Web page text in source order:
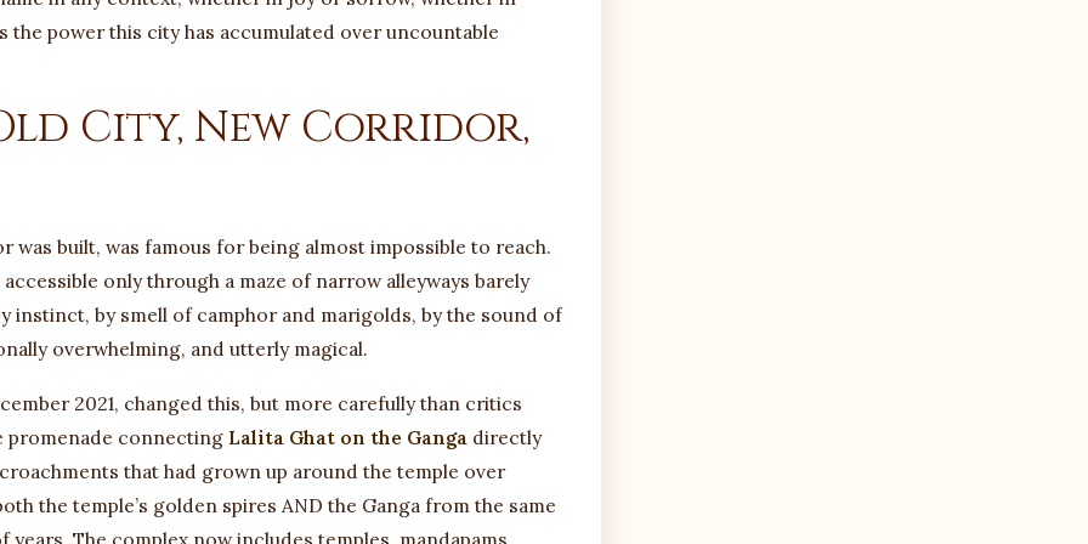
power this city has accumulated over uncountable
City, New Corridor,
was built, was famous for being almost impossible to reach.
accessible only through a maze of narrow alleyways barely
instinct, by smell of camphor and marigolds, by the sound of
overwhelming, and utterly magical.
2021, changed this, but more carefully than critics
promenade connecting Lalita Ghat on the Ganga directly
that had grown up around the temple over
the temple’s golden spires AND the Ganga from the same
The complex now includes temples, mandapams,